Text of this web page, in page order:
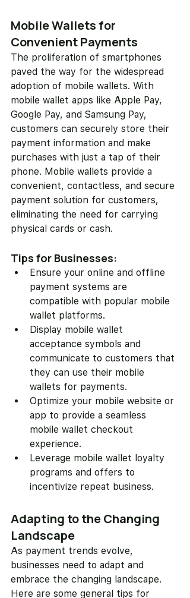
Mobile Wallets for
Convenient Payments
The proliferation of smartphones
paved the way for the widespread
adoption of mobile wallets. With
mobile wallet apps like Apple Pay,
Google Pay, and Samsung Pay,
customers can securely store their
payment information and make
purchases with just a tap of their
phone. Mobile wallets provide a
convenient, contactless, and secure
payment solution for customers,
eliminating the need for carrying
physical cards or cash.
Tips for Businesses:
Ensure your online and offline
payment systems are
compatible with popular mobile
wallet platforms.
Display mobile wallet
acceptance symbols and
communicate to customers that
they can use their mobile
wallets for payments.
Optimize your mobile website or
app to provide a seamless
mobile wallet checkout
experience.
Leverage mobile wallet loyalty
programs and offers to
incentivize repeat business.
Adapting to the Changing
Landscape
As payment trends evolve,
businesses need to adapt and
embrace the changing landscape.
Here are some general tips for